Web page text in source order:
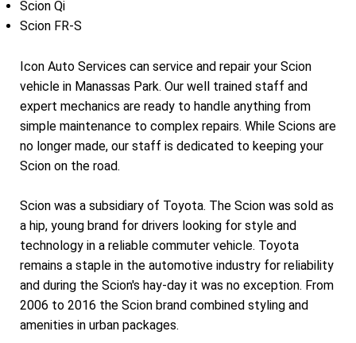
Scion Qi
Scion FR-S
Icon Auto Services can service and repair your Scion
vehicle in Manassas Park. Our well trained staff and
expert mechanics are ready to handle anything from
simple maintenance to complex repairs. While Scions are
no longer made, our staff is dedicated to keeping your
Scion on the road.
Scion was a subsidiary of Toyota. The Scion was sold as
a hip, young brand for drivers looking for style and
technology in a reliable commuter vehicle. Toyota
remains a staple in the automotive industry for reliability
and during the Scion's hay-day it was no exception. From
2006 to 2016 the Scion brand combined styling and
amenities in urban packages.